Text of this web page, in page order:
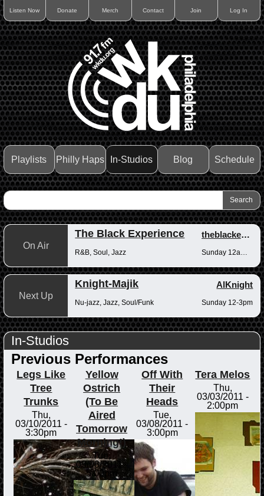
Listen Now Donate Merch Contact Join Log In
Playlists Philly Haps In-Studios Blog Schedule
On Air
The Black Experience theblackexperience
R&B, Soul, Jazz
Next Up
Knight-Majik AlKnight
Nu-jazz, Jazz, Soul/Funk Sunday 12-3pm
In-Studios
Previous Performances
Legs Like
Tree
Trunks
Thu,
03/10/2011 -
3:30pm
Yellow
Ostrich
(To Be
Aired
Tomorrow
Morning!)
Tue,
03/08/2011 -
5:00pm
Off With
Their
Heads
Tue,
03/08/2011 -
3:00pm
Tera Melos
Thu,
03/03/2011 -
2:00pm